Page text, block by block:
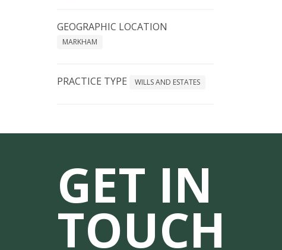
GEOGRAPHIC LOCATION
MARKHAM
PRACTICE TYPE WILLS AND ESTATES
GET IN
TOUCH